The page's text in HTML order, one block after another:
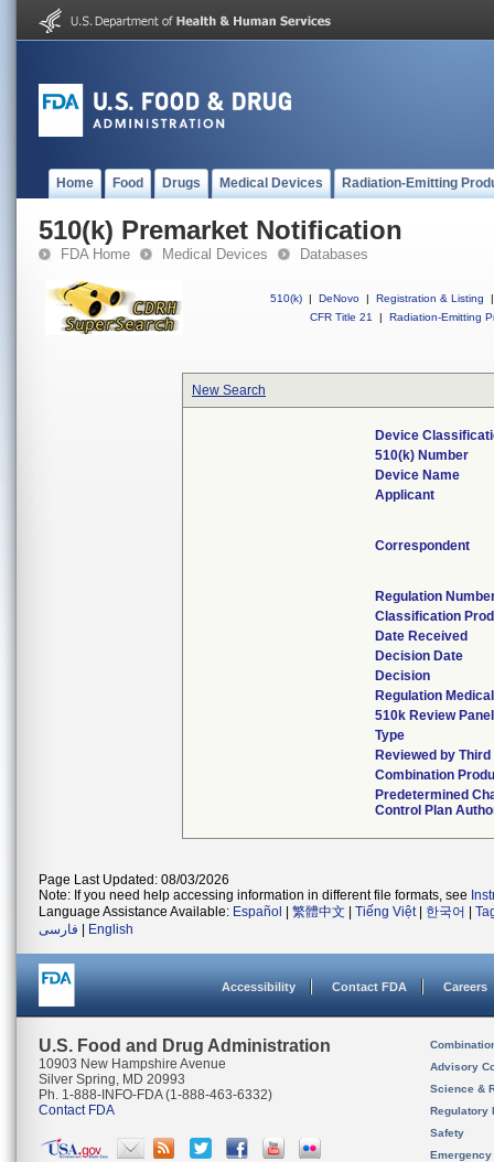
Home Food Drugs Medical Devices Radiation-Emitting
510(k) Premarket Notification
FDA Home Medical Devices Databases
510(k) | DeNovo | Registration & Listing
|
CFR Title 21
| Radiation-Emitting
New Search
Device
510(k) Number
Device Name
Applicant
Correspondent
Regulation
Classification
Date Received
Decision Date
Decision
Regulation
510k Review Panel
Type
Reviewed by
Combination
Predetermined
Control Plan
Page Last Updated: 08/03/2026
Note: If you need help accessing information in different file formats, see
Language Assistance Available: Español 繁體中文 Tiếng Việt| 한국어
فارسی
English
Accessibility Contact FDA Careers
U.S. Food and Drug Administration
10903 New Hampshire Avenue
Silver Spring, MD 20993
Ph. 1-888-INFO-FDA (1-888-463-6332)
Contact FDA
Advisory
Science &
Regulatory
Safety